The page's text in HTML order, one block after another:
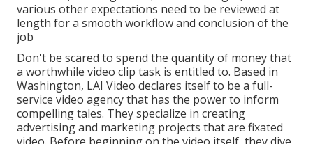
various other expectations need to be reviewed at
length for a smooth workflow and conclusion of the
job
Don't be scared to spend the quantity of money that
a worthwhile video clip task is entitled to. Based in
Washington, LAI Video declares itself to be a full-
service video agency that has the power to inform
compelling tales. They specialize in creating
advertising and marketing projects that are fixated